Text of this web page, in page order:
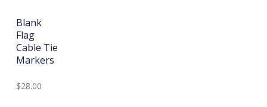
Blank
Flag
Cable Tie
Markers
$28.00